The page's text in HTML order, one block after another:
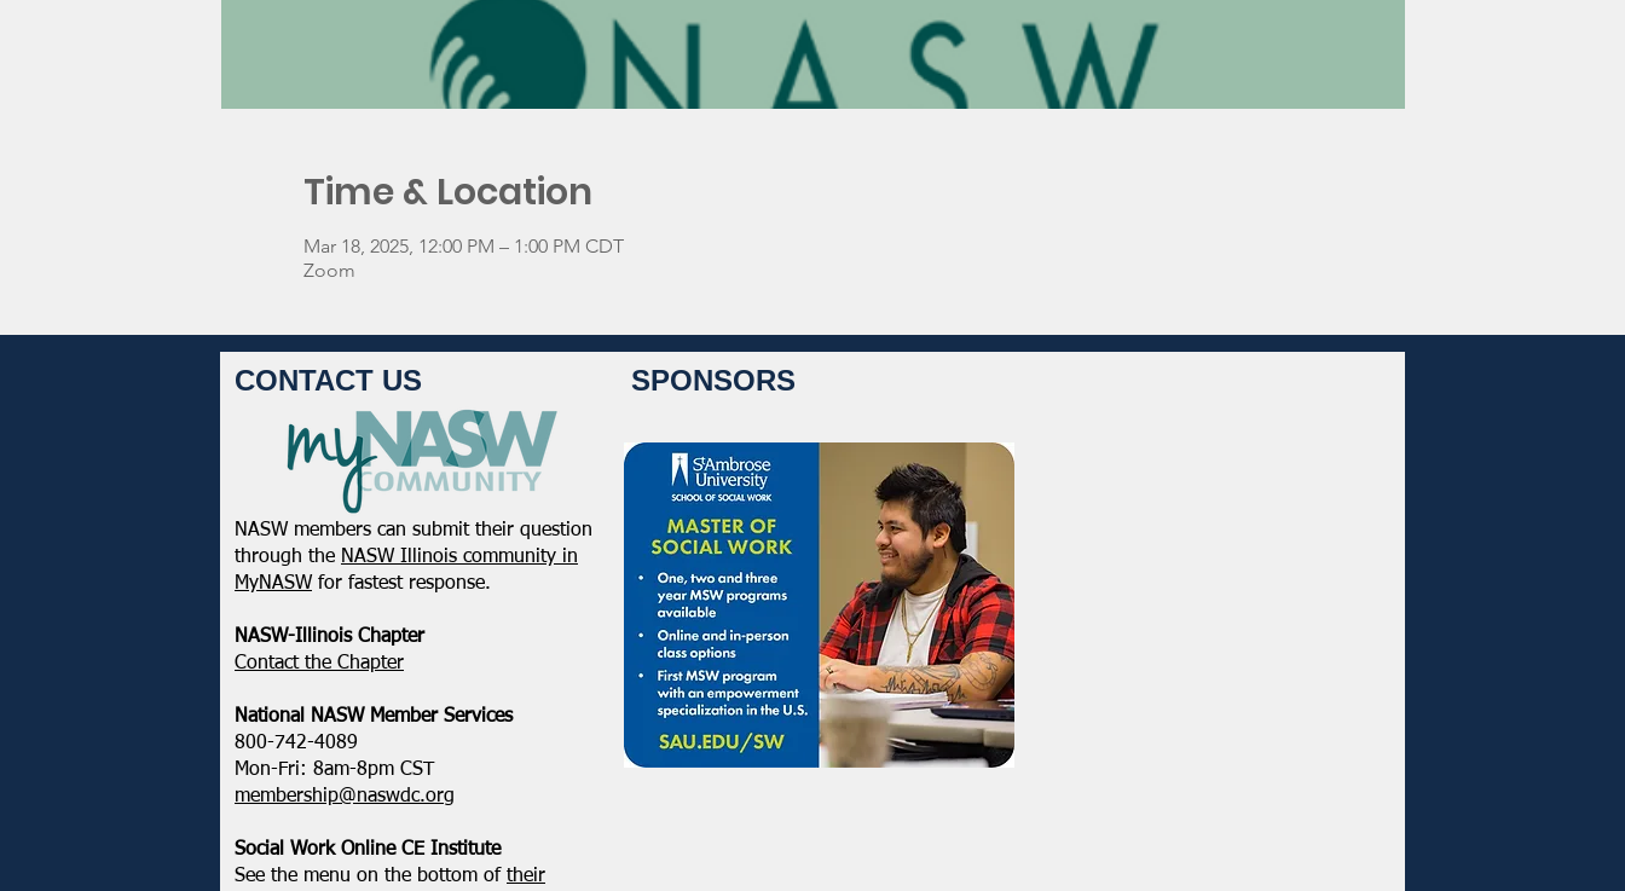
Time & Location
Mar 18, 2025, 12:00 PM – 1:00 PM CDT
Zoom
CONTACT US
NASW members can submit their question
through the NASW Illinois community in
MyNASW for fastest response.
NASW-Illinois Chapter
​Contact the Chapter
National ​NASW Member Services
800-742-4089
Mon-Fri: 8am-8pm CST
membership@naswdc.org
Social Work Online CE Institute
See the menu on the bottom of their
SPONSORS